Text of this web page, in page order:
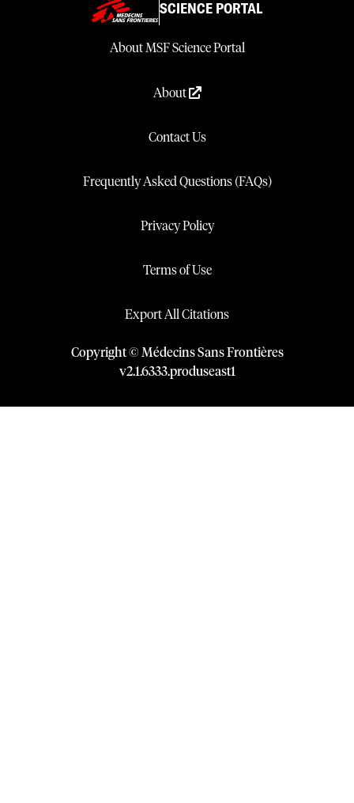
SCIENCE PORTAL
About MSF Science Portal
About
Contact Us
Frequently Asked Questions (FAQs)
Privacy Policy
Terms of Use
Export All Citations
Copyright © Médecins Sans Frontières
v2.1.6333.produseast1